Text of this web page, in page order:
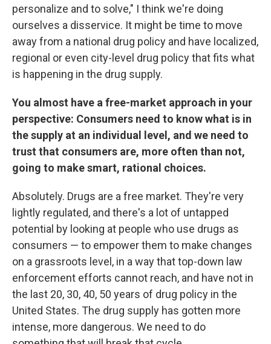
personalize and to solve," I think we're doing
ourselves a disservice. It might be time to move
away from a national drug policy and have localized,
regional or even city-level drug policy that fits what
is happening in the drug supply.
You almost have a free-market approach in your
perspective: Consumers need to know what is in
the supply at an individual level, and we need to
trust that consumers are, more often than not,
going to make smart, rational choices.
Absolutely. Drugs are a free market. They're very
lightly regulated, and there's a lot of untapped
potential by looking at people who use drugs as
consumers — to empower them to make changes
on a grassroots level, in a way that top-down law
enforcement efforts cannot reach, and have not in
the last 20, 30, 40, 50 years of drug policy in the
United States. The drug supply has gotten more
intense, more dangerous. We need to do